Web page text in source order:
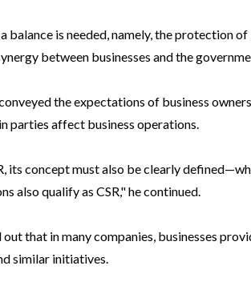
balance is needed, namely, the protection
between businesses and the
the expectations of business
parties affect business operations.
its concept must also be clearly
also qualify as CSR," he continued.
out that in many companies, businesses
similar initiatives.